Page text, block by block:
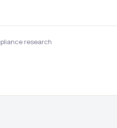
research